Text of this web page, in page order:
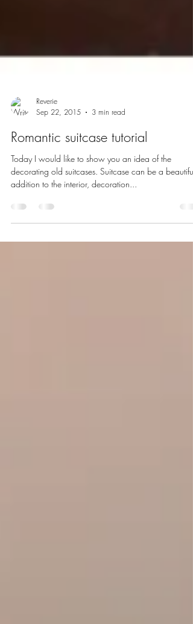
Sep 22, 2015
3 min read
Romantic suitcase tutorial
Today I would like to show you an idea of the
addition to the interior, decoration...